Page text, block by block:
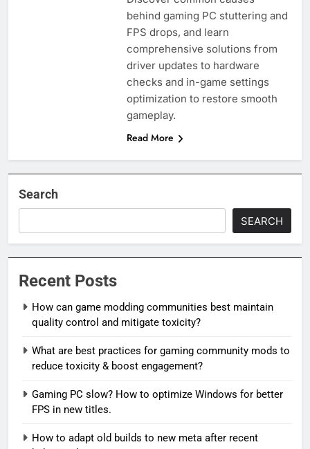
behind gaming PC stuttering and
FPS drops, and learn
comprehensive solutions from
driver updates to hardware
checks and in-game settings
optimization to restore smooth
gameplay.
Read More
Search
SEARCH
Recent Posts
How can game modding communities best maintain
quality control and mitigate toxicity?
What are best practices for gaming community mods to
reduce toxicity & boost engagement?
Gaming PC slow? How to optimize Windows for better
FPS in new titles.
How to adapt old builds to new meta after recent